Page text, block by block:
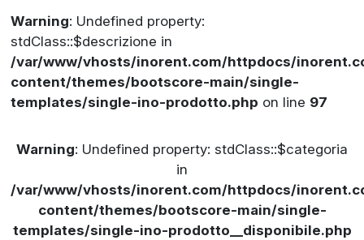
Warning: Undefined property:
stdClass::$descrizione in
/var/www/vhosts/inorent.com/httpdocs/
content/themes/bootscore-main/single-
templates/single-ino-prodotto.php on line 97
Warning: Undefined property: stdClass::$categoria
in
/var/www/vhosts/inorent.com/httpdocs/
content/themes/bootscore-main/single-
templates/single-ino-prodotto__disponibile.php